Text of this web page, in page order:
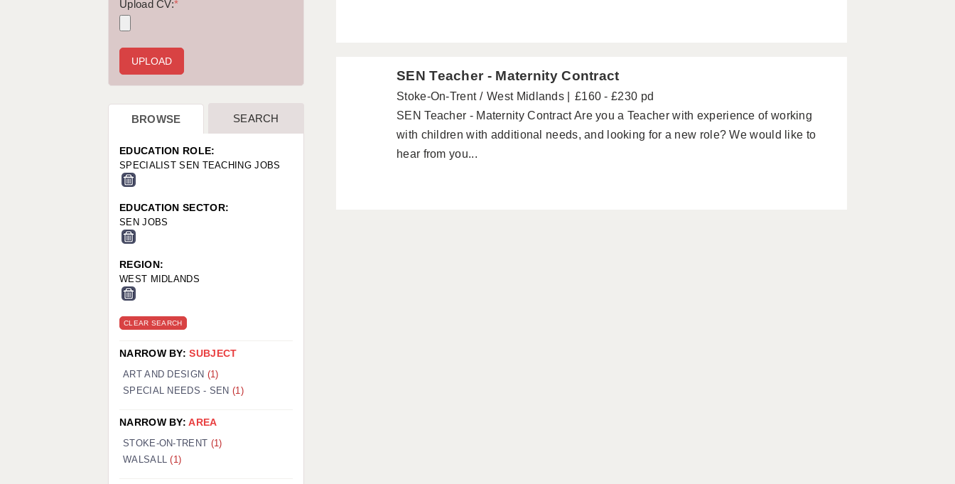
SEN Teacher - Maternity Contract
Stoke-On-Trent West Midlands
£160 - £230 pd
SEN Teacher - Maternity Contract Are you a Teacher with experience of working
with children with additional needs, and looking for a new role? We would like to
hear from you...
Upload CV:*
BROWSE SEARCH
EDUCATION ROLE:
SPECIALIST SEN TEACHING JOBS
EDUCATION SECTOR:
SEN JOBS
REGION:
WEST MIDLANDS
CLEAR SEARCH
NARROW BY:SUBJECT
ART AND DESIGN (1)
SPECIAL NEEDS - SEN(1)
NARROW BY:AREA
STOKE-ON-TRENT (1)
WALSALL(1)